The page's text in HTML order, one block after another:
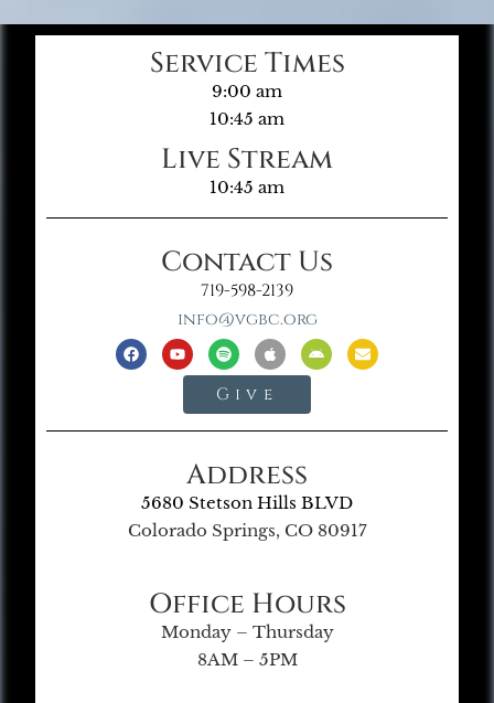
Service Times
9:00 am
10:45 am
Live Stream
10:45 am
Contact Us
719-598-2139
info@vgbc.org
Give
Address
5680 Stetson Hills BLVD
Colorado Springs, CO 80917
Office Hours
Monday – Thursday
8AM – 5PM